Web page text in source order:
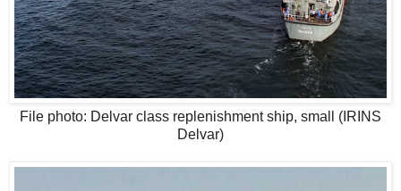
File photo: Delvar class replenishment ship, small (IRINS
Delvar)